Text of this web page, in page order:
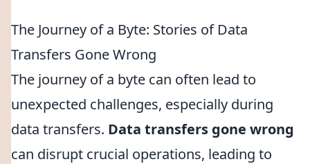
The Journey of a Byte: Stories of Data
Transfers Gone Wrong
The journey of a byte can often lead to
unexpected challenges, especially during
data transfers. Data transfers gone wrong
can disrupt crucial operations, leading to